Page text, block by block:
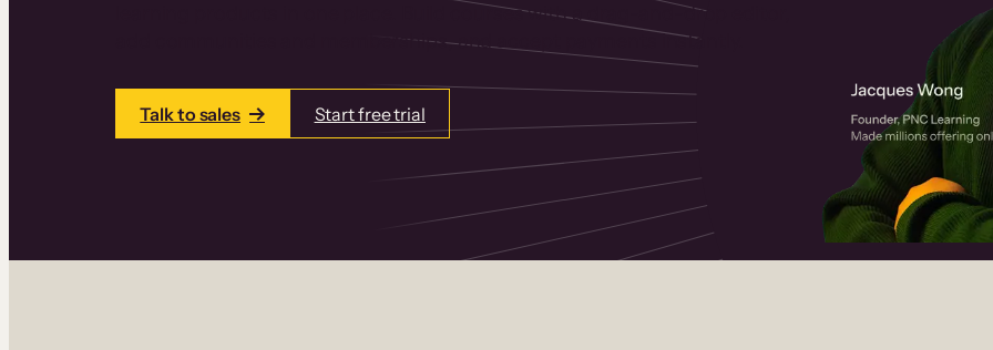
learning products in one place. Build courses with a drag-and-drop editor,
add communities and memberships, and accept payments instantly.
Talk to sales Start free trial